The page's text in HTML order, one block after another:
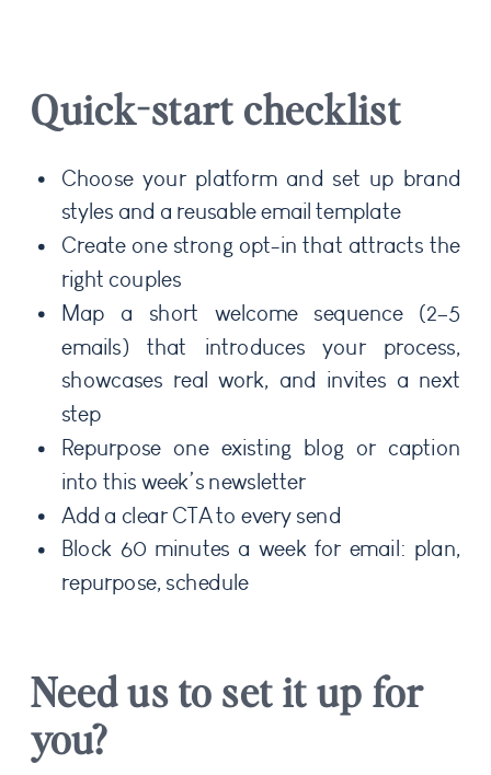
Quick-start checklist
Choose your platform and set up brand
styles and a reusable email template
Create one strong opt-in that attracts the
right couples
Map a short welcome sequence (2–5
emails) that introduces your process,
showcases real work, and invites a next
step
Repurpose one existing blog or caption
into this week’s newsletter
Add a clear CTA to every send
Block 60 minutes a week for email: plan,
repurpose, schedule
Need us to set it up for
you?